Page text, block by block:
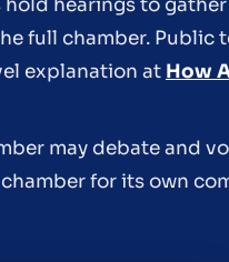
hearings to
full chamber. Public
explanation at How
may debate and
for its own